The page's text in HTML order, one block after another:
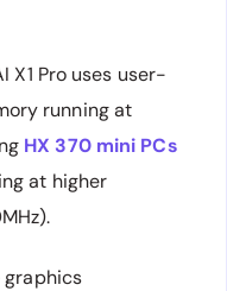
X1 Pro uses user-
running at
HX 370 mini PCs
at higher